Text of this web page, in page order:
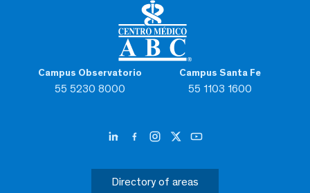
Campus Observatorio
55 5230 8000
Campus Santa Fe
55 1103 1600
Directory of areas